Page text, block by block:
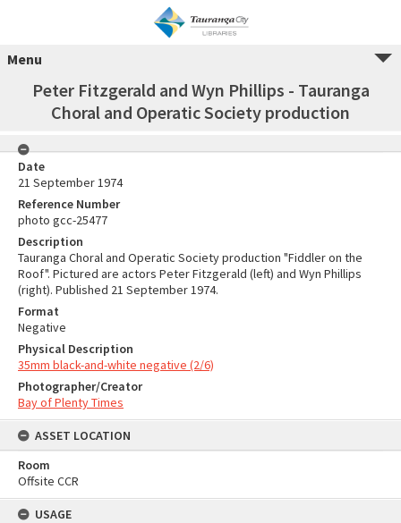
Menu
Peter Fitzgerald and Wyn Phillips - Tauranga
Choral and Operatic Society production
Date
21 September 1974
Reference Number
photo gcc-25477
Description
Tauranga Choral and Operatic Society production "Fiddler on the
Roof". Pictured are actors Peter Fitzgerald (left) and Wyn Phillips
(right). Published 21 September 1974.
Format
Negative
Physical Description
35mm black-and-white negative (2/6)
Photographer/Creator
Bay of Plenty Times
ASSET LOCATION
Room
Offsite CCR
USAGE